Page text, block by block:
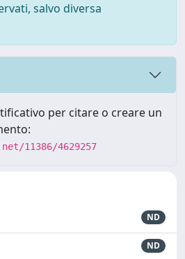
salvo diversa
per citare o creare un
11386/4629257
ND
ND